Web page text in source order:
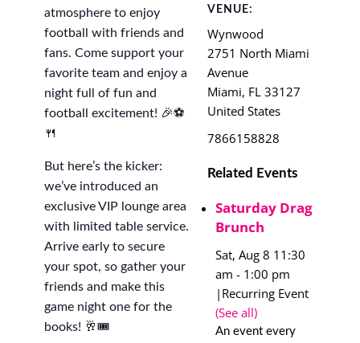
atmosphere to enjoy
football with friends and
fans. Come support your
favorite team and enjoy a
night full of fun and
football excitement! 🎉⚽
🍴
But here’s the kicker:
we’ve introduced an
exclusive VIP lounge area
with limited table service.
Arrive early to secure
your spot, so gather your
friends and make this
game night one for the
books! 🥂🎟️
VENUE:
Wynwood
2751 North Miami
Avenue
Miami, FL 33127
United States
7866158828
Related Events
Saturday Drag
Brunch
Sat, Aug 8 11:30
am - 1:00 pm
| Recurring Event
(See all)
An event every